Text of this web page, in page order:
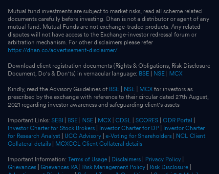
Mutual fund investments are subject to market risks, read all scheme related
documents carefully before investing. Dhan is not a distributor or agent of any
mutual fund. Mutual Funds are not exchange-traded products. Any related
disputes will not have access to the Exchange-investor redressal forum or
arbitration mechanism. For other disclaimers please refer
https://dhan.co/advertisement-disclaimer/
Download client registration documents (Rights & Obligations, Risk Disclosure
Document, Do's & Don'ts) in vernacular language: BSE NSE MCX
Kindly, read the Advisory Guidelines of BSE NSE MCX for investors as
prescribed by the exchange with reference to their circular dated 27th August,
2021 regarding investor awareness and safeguarding client's assets
Important Links: SEBI BSE NSE MCX CDSL SCORES ODR Portal
Investor Charter for Stock Brokers
Investor Charter for DP
Investor Charter
for Research Analyst
UCC Advisory e-Voting for Shareholders
NCL Client
Collateral details
MCXCCL Client Collateral details
Important Information: Terms of Usage Disclaimers Privacy Policy
Grievances
Grievances RA Risk Management Policy Risk Disclosure